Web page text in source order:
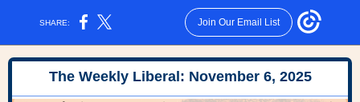
SHARE: Join Our Email List
The Weekly Liberal: November 6, 2025